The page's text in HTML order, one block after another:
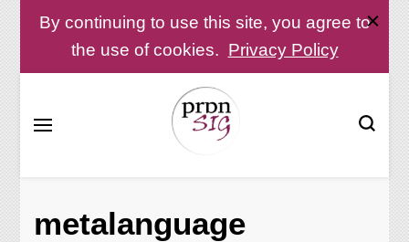
By continuing to use this site, you agree to
the use of cookies. Privacy Policy
metalanguage